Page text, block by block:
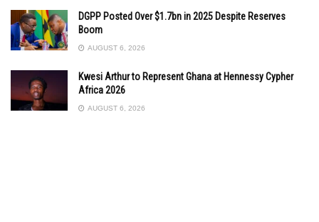
DGPP Posted Over $1.7bn in 2025 Despite Reserves
Boom
AUGUST 6, 2026
Kwesi Arthur to Represent Ghana at Hennessy Cypher
Africa 2026
AUGUST 6, 2026